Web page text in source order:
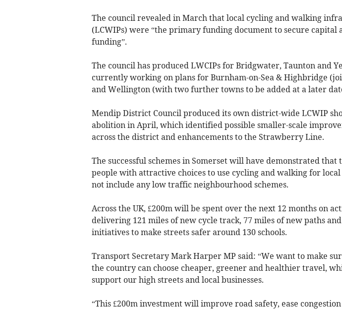
The council revealed in March that local cycling and walking
(LCWIPs) were “the primary funding document to secure capital
funding”.
The council has produced LWCIPs for Bridgwater, Taunton and
currently working on plans for Burnham-on-Sea & Highbridge
and Wellington (with two further towns to be added at a later
Mendip District Council produced its own district-wide LCWIP
abolition in April, which identified possible smaller-scale
across the district and enhancements to the Strawberry Line.
The successful schemes in Somerset will have demonstrated that
people with attractive choices to use cycling and walking for local
not include any low traffic neighbourhood schemes.
Across the UK, £200m will be spent over the next 12 months on
delivering 121 miles of new cycle track, 77 miles of new paths
initiatives to make streets safer around 130 schools.
Transport Secretary Mark Harper MP said: “We want to make
the country can choose cheaper, greener and healthier travel,
support our high streets and local businesses.
“This £200m investment will improve road safety, ease